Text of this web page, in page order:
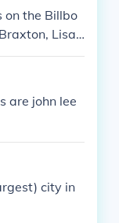
on the Billbo
Lisa
are john lee
city in